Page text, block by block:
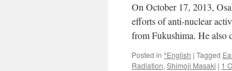
On October 17, 2013,
efforts of anti-nuclear
from Fukushima. He also
Posted in *English | Tagged
Radiation, Shimoji Masaki | 1